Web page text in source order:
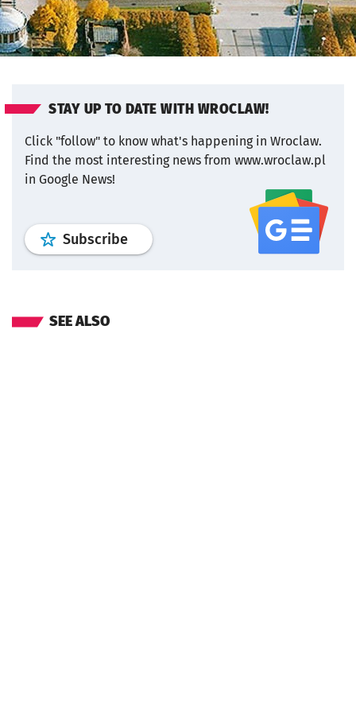
STAY UP TO DATE WITH WROCLAW!
Click "follow" to know what's happening in Wroclaw.
Find the most interesting news from www.wroclaw.pl
in Google News!
Subscribeprofile wroclaw.pl
SEE ALSO